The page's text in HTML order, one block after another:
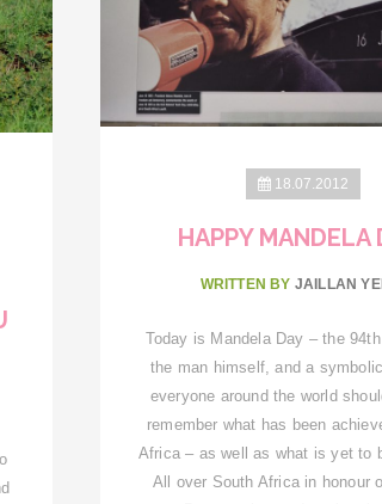
18.07.2012
HAPPY MANDELA
WRITTEN BY JAILLAN
Today is Mandela Day – the
the man himself, and a
everyone around the world
remember what has been
Africa – as well as what is yet to
All over South Africa in honour